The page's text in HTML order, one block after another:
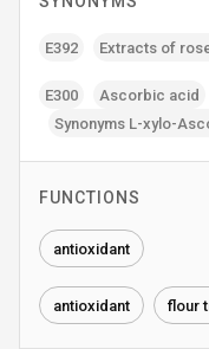
E392 Extracts of
E300 Ascorbic acid
Synonyms L-xylo-
FUNCTIONS
antioxidant
antioxidant flour